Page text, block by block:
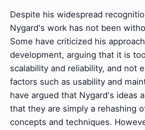
Despite his widespread
Nygard's work has not been
Some have criticized his
development, arguing that it is
scalability and reliability, and not
factors such as usability and
have argued that Nygard's ideas
that they are simply a rehashing
concepts and techniques.